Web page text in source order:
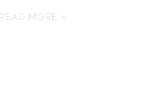
READ MORE »